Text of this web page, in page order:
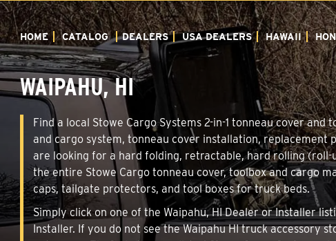
HOME CATALOG DEALERS USA DEALERS HAWAII
WAIPAHU, HI
Find a local Stowe Cargo Systems 2-in-1 tonneau cover
and cargo system, tonneau cover installation,
are looking for a hard folding, retractable, hard rolling (roll-
the entire Stowe Cargo tonneau cover, toolbox and cargo
caps, tailgate protectors, and tool boxes for truck beds.
Simply click on one of the Waipahu, HI Dealer or Installer
Installer. If you do not see the Waipahu HI truck accessory